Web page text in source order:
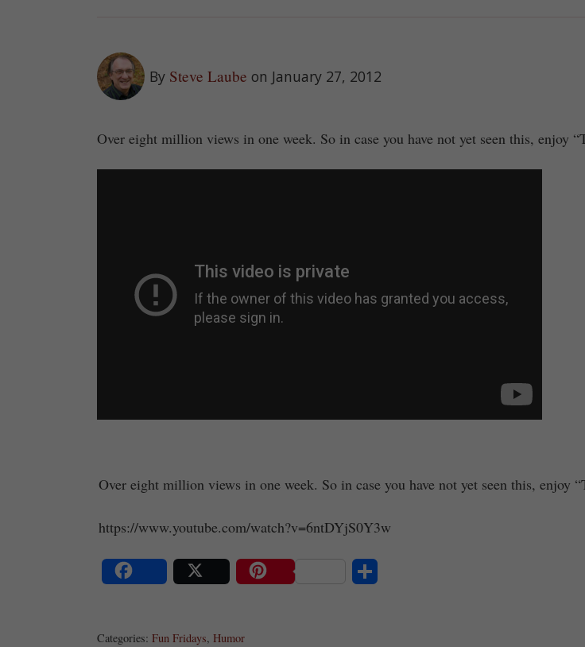
By Steve Laube on January 27, 2012
Over eight million views in one week. So in case you have not yet seen this, enjoy
Over eight million views in one week. So in case you have not yet seen this, enjoy
https://www.youtube.com/watch?v=6ntDYjS0Y3w
S
Categories: Fun Fridays, Humor